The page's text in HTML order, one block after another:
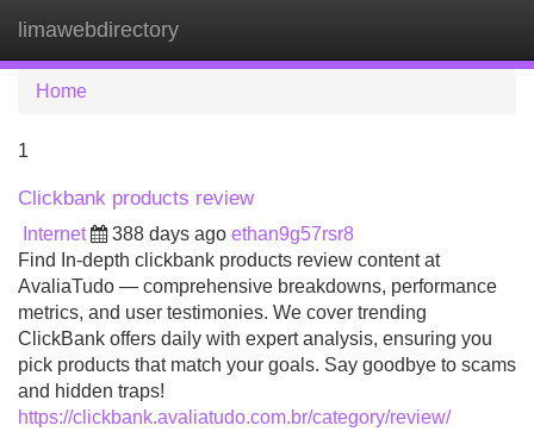
limawebdirectory
Home
1
Clickbank products review
Internet 388 days ago ethan9g57rsr8
Find In-depth clickbank products review content at
AvaliaTudo — comprehensive breakdowns, performance
metrics, and user testimonies. We cover trending
ClickBank offers daily with expert analysis, ensuring you
pick products that match your goals. Say goodbye to scams
and hidden traps!
https://clickbank.avaliatudo.com.br/category/review/